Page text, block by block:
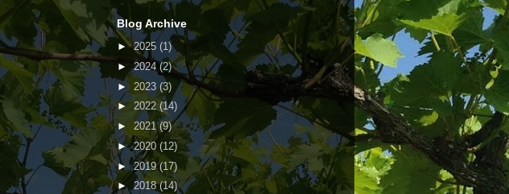
Blog Archive
►2025 (1)
►2024(2)
► 2023(3)
► 2022 (14)
► 2021(9)
►2020 (12)
►2019(17)
►2018(14)